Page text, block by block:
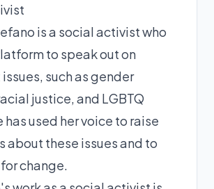
is a social activist who
to speak out on
such as gender
justice, and LGBTQ
has used her voice to raise
about these issues and to
change.